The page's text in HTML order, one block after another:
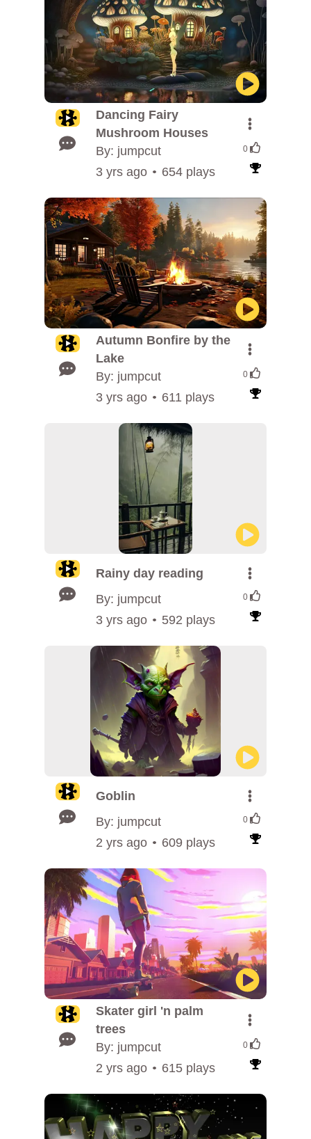
Dancing Fairy
Mushroom Houses
By: jumpcut
0
3 yrs ago 654 plays
Autumn Bonfire by the
Lake
By: jumpcut
0
3 yrs ago 611 plays
Rainy day reading
By: jumpcut
0
3 yrs ago 592 plays
Goblin
By: jumpcut
0
2 yrs ago 609 plays
Skater girl 'n palm
trees
By: jumpcut
0
2 yrs ago 615 plays